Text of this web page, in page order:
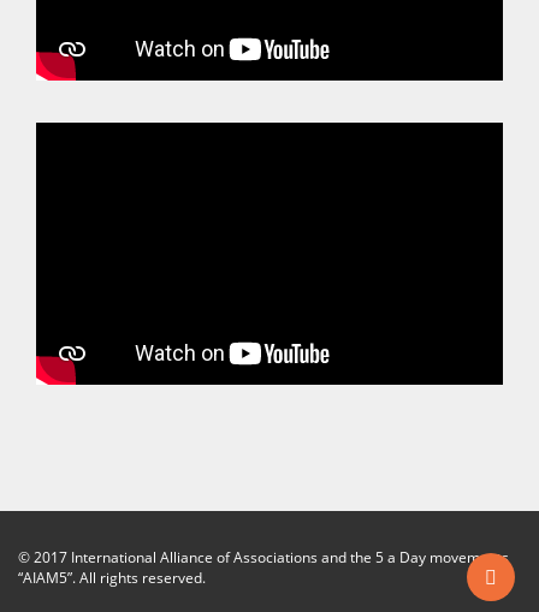
© 2017 International Alliance of Associations and the 5 a Day movements
“AIAM5”. All rights reserved.